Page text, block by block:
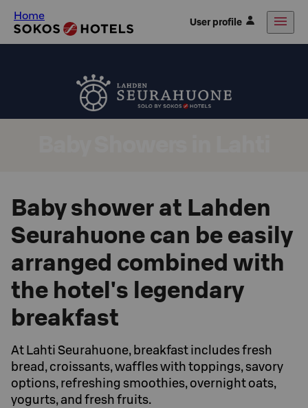
Home User profile
Baby shower at Lahden
Seurahuone can be easily
arranged combined with
the hotel's legendary
breakfast
At Lahti Seurahuone, breakfast includes fresh
bread, croissants, waffles with toppings, savory
options, refreshing smoothies, overnight oats,
yogurts, and fresh fruits.